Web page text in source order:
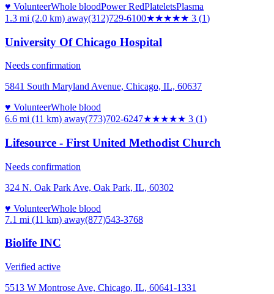
♥ VolunteerWhole bloodPower RedPlateletsPlasma
1.3 mi (2.0 km) away(312)729-6100★★★★★ 3 (1)
University Of Chicago Hospital
Needs confirmation
5841 South Maryland Avenue, Chicago, IL, 60637
♥ VolunteerWhole blood
6.6 mi (11 km) away(773)702-6247★★★★★ 3 (1)
Lifesource - First United Methodist Church
Needs confirmation
324 N. Oak Park Ave, Oak Park, IL, 60302
♥ VolunteerWhole blood
7.1 mi (11 km) away(877)543-3768
Biolife INC
Verified active
5513 W Montrose Ave, Chicago, IL, 60641-1331